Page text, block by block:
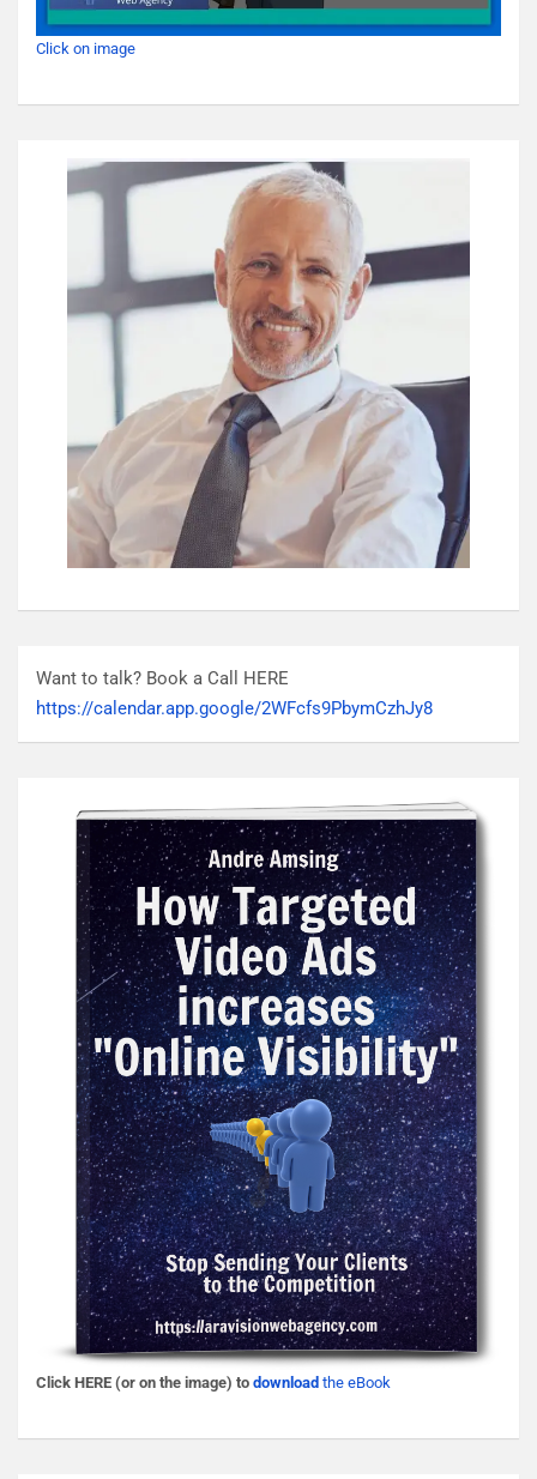
Click on image
Want to talk? Book a Call HERE
https://calendar.app.google/2WFcfs9PbymCzhJy8
Click HERE (or on the image) to download the eBook